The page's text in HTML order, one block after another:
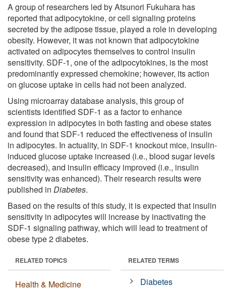
A group of researchers led by Atsunori Fukuhara has
reported that adipocytokine, or cell signaling proteins
secreted by the adipose tissue, played a role in developing
obesity. However, it was not known that adipocytokine
activated on adipocytes themselves to control insulin
sensitivity. SDF-1, one of the adipocytokines, is the most
predominantly expressed chemokine; however, its action
on glucose uptake in cells had not been analyzed.
Using microarray database analysis, this group of
scientists identified SDF-1 as a factor to enhance
expression in adipocytes in both fasting and obese states
and found that SDF-1 reduced the effectiveness of insulin
in adipocytes. In actuality, in SDF-1 knockout mice, insulin-
induced glucose uptake increased (i.e., blood sugar levels
decreased), and insulin efficacy improved (i.e., insulin
sensitivity was enhanced). Their research results were
published in Diabetes.
Based on the results of this study, it is expected that insulin
sensitivity in adipocytes will increase by inactivating the
SDF-1 signaling pathway, which will lead to treatment of
obese type 2 diabetes.
RELATED TOPICS
Health & Medicine
RELATED TERMS
Diabetes